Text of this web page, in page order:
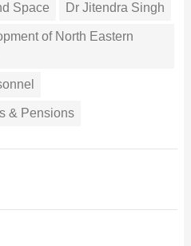
Space Dr Jitendra Singh
of North Eastern
& Pensions